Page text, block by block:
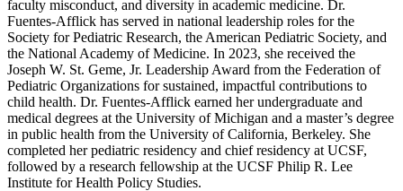
faculty misconduct, and diversity in academic medicine. Dr.
Fuentes-Afflick has served in national leadership roles for the
Society for Pediatric Research, the American Pediatric Society, and
the National Academy of Medicine. In 2023, she received the
Joseph W. St. Geme, Jr. Leadership Award from the Federation of
Pediatric Organizations for sustained, impactful contributions to
child health. Dr. Fuentes-Afflick earned her undergraduate and
medical degrees at the University of Michigan and a master’s degree
in public health from the University of California, Berkeley. She
completed her pediatric residency and chief residency at UCSF,
followed by a research fellowship at the UCSF Philip R. Lee
Institute for Health Policy Studies.